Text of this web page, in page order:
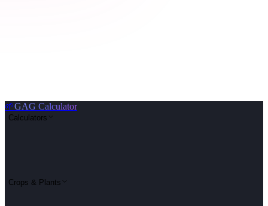
🌱GAG Calculator
Calculators
Crops & Plants